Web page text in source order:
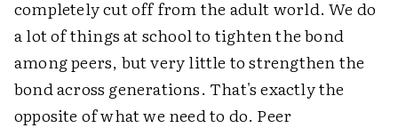
completely cut off from the adult world. We do
a lot of things at school to tighten the bond
among peers, but very little to strengthen the
bond across generations. That's exactly the
opposite of what we need to do. Peer